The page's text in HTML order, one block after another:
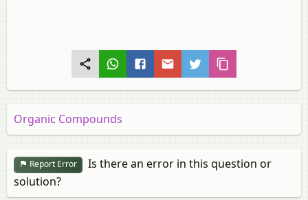
Organic Compounds
Report Error
Is there an error in this question or
solution?